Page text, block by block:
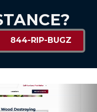
844-RIP-BUGZ